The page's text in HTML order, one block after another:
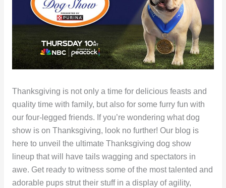
Thanksgiving is not only a time for delicious feasts and
quality time with family, but also for some furry fun with
our four-legged friends. If you’re wondering what dog
show is on Thanksgiving, look no further! Our blog is
here to unveil the ultimate Thanksgiving dog show
lineup that will have tails wagging and spectators in
awe. Get ready to witness some of the most talented and
adorable pups strut their stuff in a display of agility,